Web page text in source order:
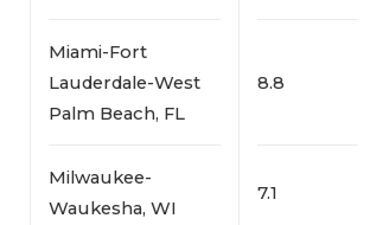
Miami-Fort
Lauderdale-West
Palm Beach, FL
8.8
Milwaukee-
Waukesha, WI
7.1